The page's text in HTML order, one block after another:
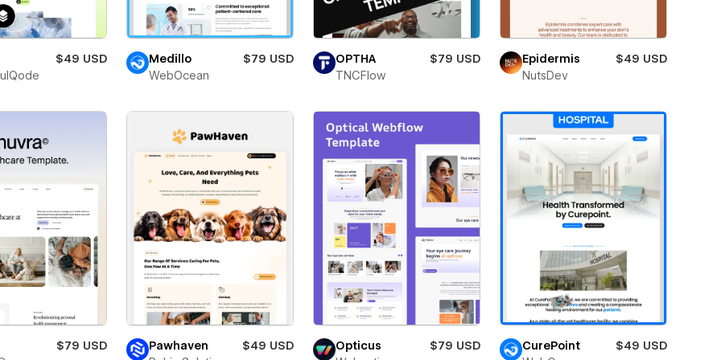
$49 USD
Medillo
$79 USD
WebOcean
OPTHA
$79 USD
TNCFlow
Epidermis
$49 USD
NutsDev
$79 USD
Pawhaven
$49 USD
Opticus
$79 USD
CurePoint
$49 USD